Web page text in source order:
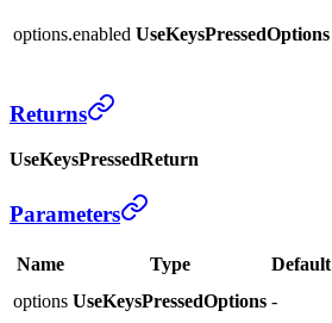
options.enabled UseKeysPressedOptions
Returns
UseKeysPressedReturn
Parameters
Name Type Default
options UseKeysPressedOptions -